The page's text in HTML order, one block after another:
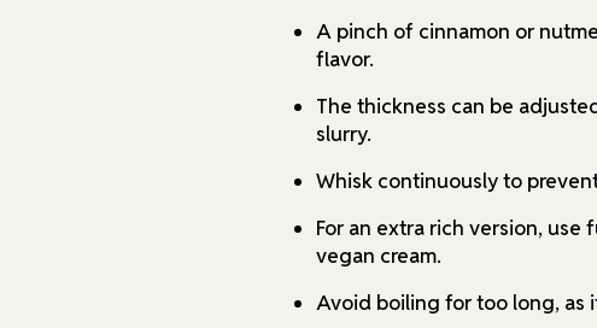
A pinch of cinnamon or
flavor.
The thickness can be
slurry.
Whisk continuously to
For an extra rich version,
vegan cream.
Avoid boiling for too long, as